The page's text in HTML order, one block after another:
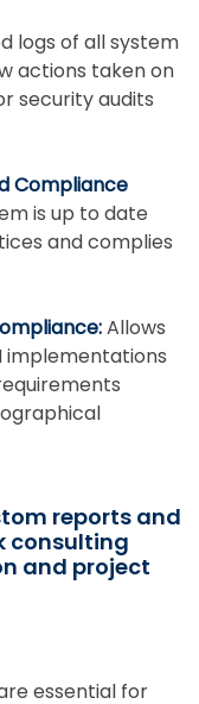
logs of all system
actions taken on
security audits
Compliance
is up to date
and complies
Allows
implementations
reports and
consulting
and project
essential for